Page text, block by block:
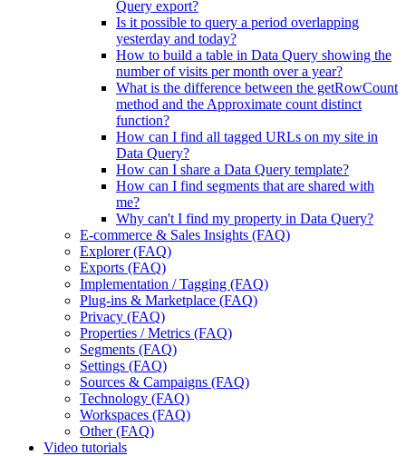
Query export?
Is it possible to query a period overlapping
yesterday and today?
How to build a table in Data Query showing the
number of visits per month over a year?
What is the difference between the getRowCount
method and the Approximate count distinct
function?
How can I find all tagged URLs on my site in
Data Query?
How can I share a Data Query template?
How can I find segments that are shared with
me?
Why can't I find my property in Data Query?
E-commerce & Sales Insights (FAQ)
Explorer (FAQ)
Exports (FAQ)
Implementation / Tagging (FAQ)
Plug-ins & Marketplace (FAQ)
Privacy (FAQ)
Properties / Metrics (FAQ)
Segments (FAQ)
Settings (FAQ)
Sources & Campaigns (FAQ)
Technology (FAQ)
Workspaces (FAQ)
Other (FAQ)
Video tutorials